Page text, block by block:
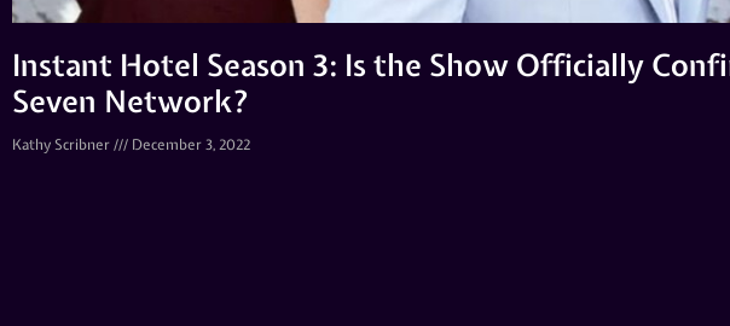
Instant Hotel Season 3: Is the Show Officially
Seven Network?
Kathy Scribner December 3, 2022